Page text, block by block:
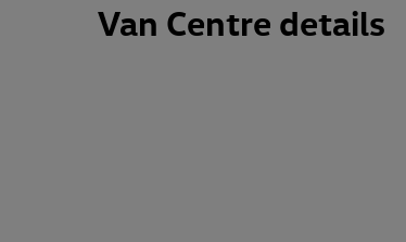
Van Centre details